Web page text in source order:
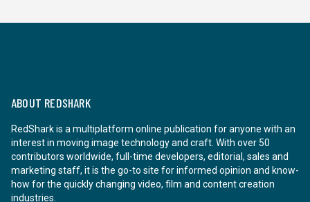
ABOUT REDSHARK
RedShark is a multiplatform online publication for anyone with an
interest in moving image technology and craft. With over 50
contributors worldwide, full-time developers, editorial, sales and
marketing staff, it is the go-to site for informed opinion and know-
how for the quickly changing video, film and content creation
industries.